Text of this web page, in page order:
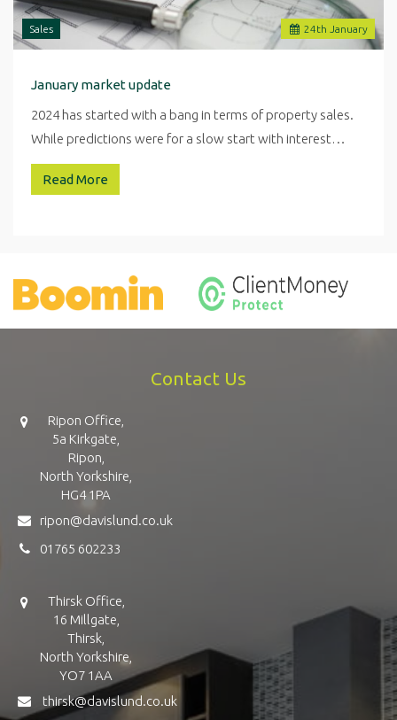
24th January
Sales
January market update
2024 has started with a bang in terms of property sales.
While predictions were for a slow start with interest…
Read More
Contact Us
Ripon Office,
5a Kirkgate,
Ripon,
North Yorkshire,
HG4 1PA
ripon@davislund.co.uk
01765 602233
Thirsk Office,
16 Millgate,
Thirsk,
North Yorkshire,
YO7 1AA
thirsk@davislund.co.uk